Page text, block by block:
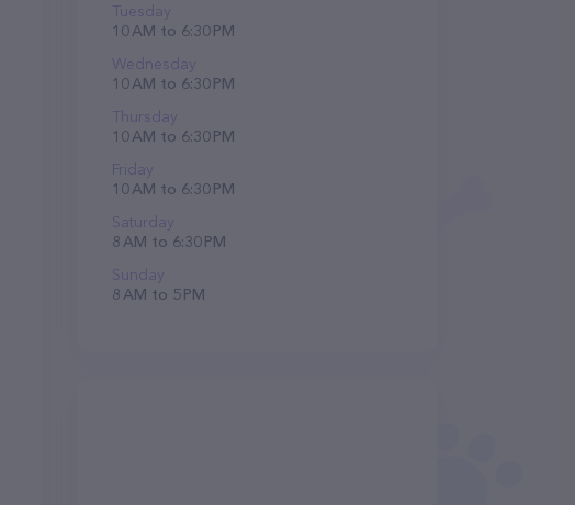
Tuesday
10 AM to 6:30 PM
Wednesday
10 AM to 6:30 PM
Thursday
10 AM to 6:30 PM
Friday
10 AM to 6:30 PM
Saturday
8 AM to 6:30 PM
Sunday
8 AM to 5 PM